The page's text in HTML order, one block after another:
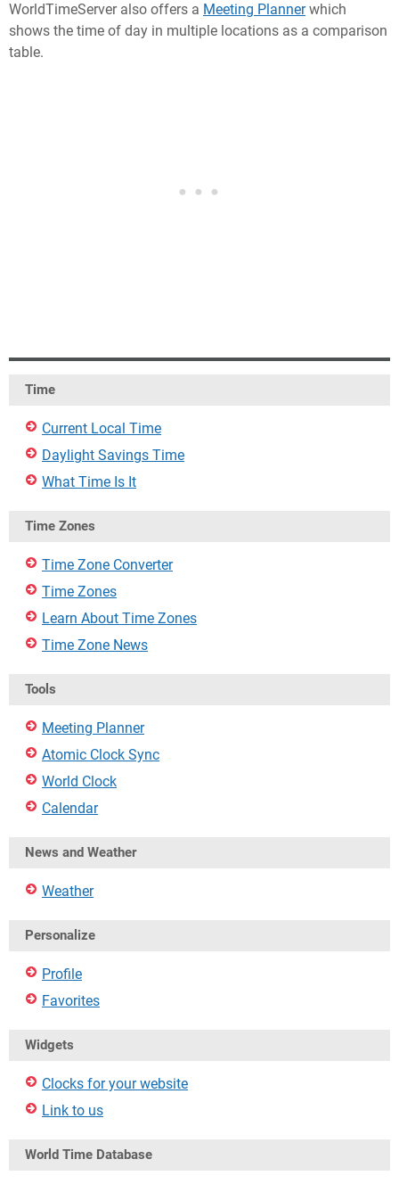
WorldTimeServer also offers a Meeting Plannerwhich
shows the time of day in multiple locations as a comparison
table.
Time
Current Local Time
Daylight Savings Time
What Time Is It
Time Zones
Time Zone Converter
Time Zones
Learn About Time Zones
Time Zone News
Tools
Meeting Planner
Atomic Clock Sync
World Clock
Calendar
News and Weather
Weather
Personalize
Profile
Favorites
Widgets
Clocks for your website
Link to us
World Time Database